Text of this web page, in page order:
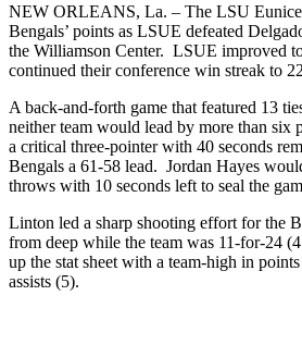
NEW ORLEANS, La. – The LSU Eunice
Bengals’ points as LSUE defeated
the Williamson Center. LSUE improved
continued their conference win streak to
A back-and-forth game that featured 13
neither team would lead by more than
a critical three-pointer with 40 seconds
Bengals a 61-58 lead. Jordan Hayes
throws with 10 seconds left to seal the
Linton led a sharp shooting effort for the
from deep while the team was 11-for-24
up the stat sheet with a team-high in
assists (5).